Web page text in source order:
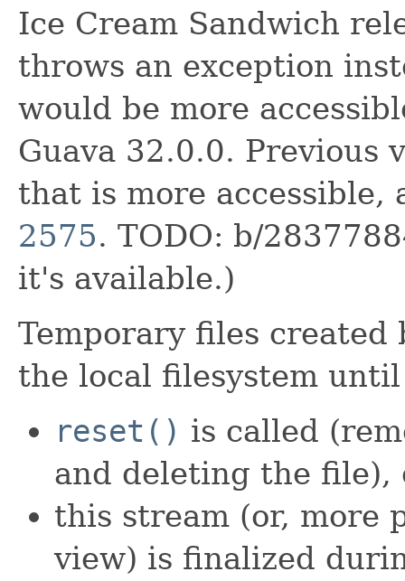
Ice Cream Sandwich
throws an exception
would be more
Guava 32.0.0. Previous
that is more accessible,
2575. TODO: b/
it's available.)
Temporary files
the local filesystem
reset() is called
and deleting the file),
this stream (or, more
view) is finalized